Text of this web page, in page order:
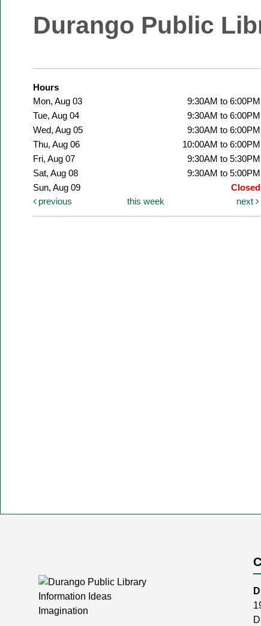
Durango Public
Hours
Mon, Aug 03
9:30AM to 6:00PM
Tue, Aug 04
9:30AM to 6:00PM
Wed, Aug 05
9:30AM to 6:00PM
Thu, Aug 06
10:00AM to 6:00PM
Fri, Aug 07
9:30AM to 5:30PM
Sat, Aug 08
9:30AM to 5:00PM
Sun, Aug 09
Closed
previous
this week next